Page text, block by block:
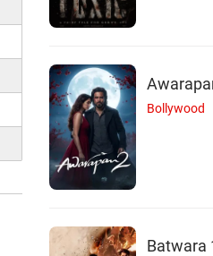
Bollywood
Batwara